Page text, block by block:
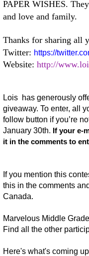
PAPER WISHES.
and love and family.
Thanks for sharing all
Twitter: https://
Website: http://
Lois has generously
giveaway. To enter , all y
follow button if you’re
January 30th
If your e-
it in the comments to
If you mention this
this in the comments
Canada.
Marvelous Middle
Find all the other
Here's what's coming